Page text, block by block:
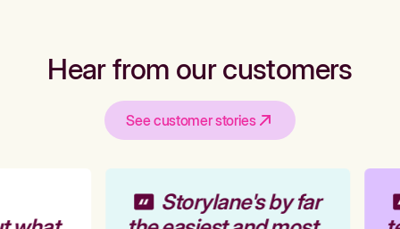
Hear from our customers
See customer stories
Storylane's by far